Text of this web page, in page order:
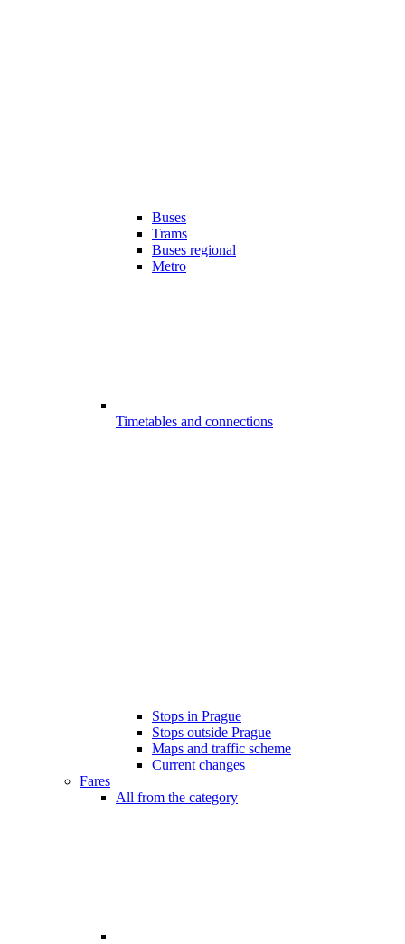
Buses
Trams
Buses regional
Metro
Timetables and connections
Stops in Prague
Stops outside Prague
Maps and traffic scheme
Current changes
Fares
All from the category